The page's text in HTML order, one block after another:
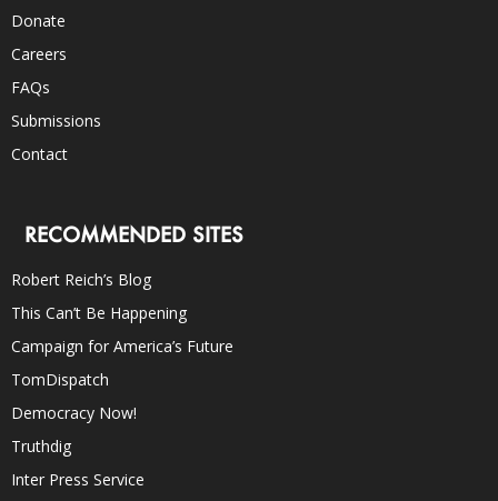
Donate
Careers
FAQs
Submissions
Contact
RECOMMENDED SITES
Robert Reich’s Blog
This Can’t Be Happening
Campaign for America’s Future
TomDispatch
Democracy Now!
Truthdig
Inter Press Service